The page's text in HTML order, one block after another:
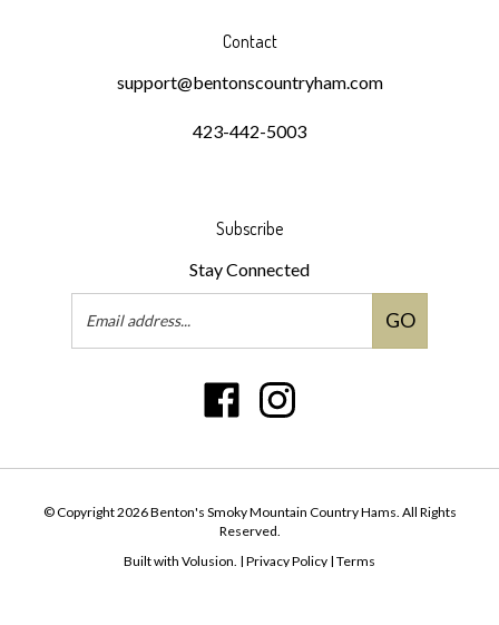
Contact
support@bentonscountryham.com
423-442-5003
Subscribe
Stay Connected
GO
Like
Benton's
Mountain
Hams
on
Facebook
Follow
Benton's
Mountain
Hams
on
Instagram
© Copyright2026Benton's Smoky Mountain Country Hams. All Rights
Reserved.
Built with Volusion. | Privacy Policy | Terms